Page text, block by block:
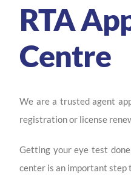
RTA
Centre
We are a trusted agent
registration or license
Getting your eye test
center is an important step